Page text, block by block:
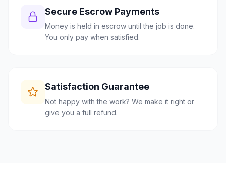
Secure Escrow Payments
Money is held in escrow until the job is done.
You only pay when satisfied.
Satisfaction Guarantee
Not happy with the work? We make it right or
give you a full refund.